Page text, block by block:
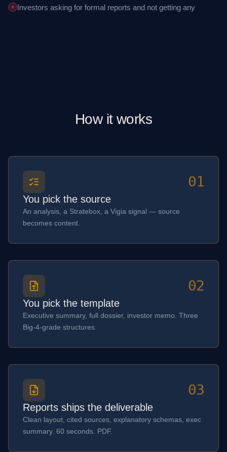
✕ Investors asking for formal reports and not getting any
How it works
01
You pick the source
An analysis, a Stratebox, a Vigia signal — source
becomes content.
02
You pick the template
Executive summary, full dossier, investor memo. Three
Big-4-grade structures.
03
Reports ships the deliverable
Clean layout, cited sources, explanatory schemas, exec
summary. 60 seconds. PDF.